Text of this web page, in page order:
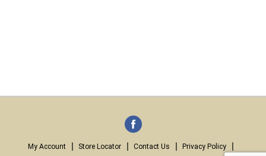
My Account Store Locator Contact Us Privacy Policy